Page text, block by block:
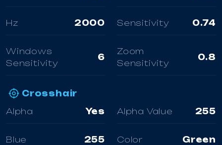
Hz 2000 Sensitivity 0.74
Windows
Sensitivity
6
Zoom
Sensitivity
0.8
Crosshair
Alpha
Yes Alpha Value 255
Blue 255 Color Green